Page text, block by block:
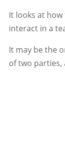
It looks at
interact in a
It may be the
of two parties,